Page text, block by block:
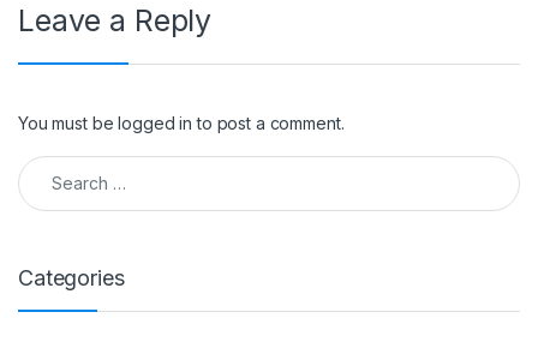
Leave a Reply
You must belogged in to post a comment.
Search for:
Categories